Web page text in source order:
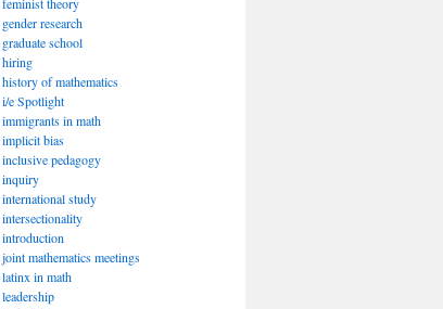
gender research
graduate school
hiring
history of mathematics
i/e Spotlight
immigrants in math
implicit bias
inclusive pedagogy
inquiry
international study
intersectionality
introduction
joint mathematics meetings
latinx in math
leadership